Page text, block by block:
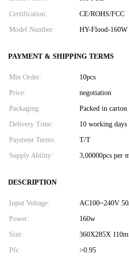
Certification: CE/ROHS/FCC
Model Number: HY-Flood-160W
PAYMENT & SHIPPING TERMS
Min Order: 10pcs
Price: negotiation
Packaging: Packed in carton
Delivery Time: 10 working
Payment Terms: T/T
Supply Ability: 3,00000pcs per
DESCRIPTION
Input Voltage: AC100~240V
Power: 160w
Size: 360X285X
Pfc: >0.95